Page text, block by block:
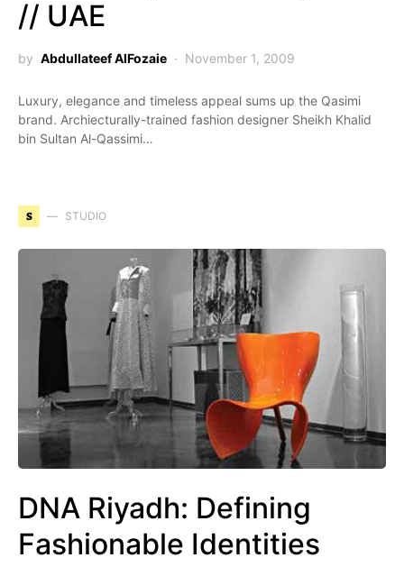
// UAE
by Abdullateef AlFozaie November 1, 2009
Luxury, elegance and timeless appeal sums up the Qasimi
brand. Archiecturally-trained fashion designer Sheikh Khalid
bin Sultan Al-Qassimi…
S STUDIO
DNA Riyadh: Defining
Fashionable Identities